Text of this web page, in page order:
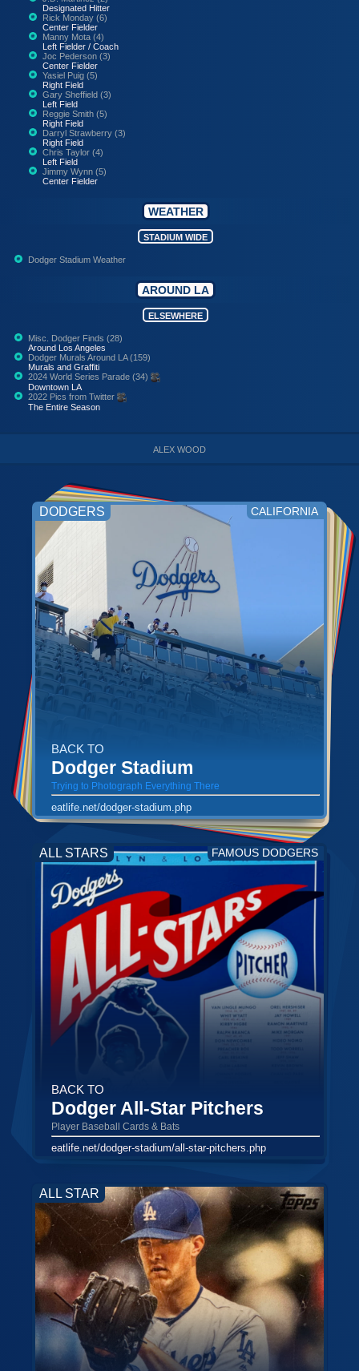
Designated Hitter
Rick Monday (6)
Center Fielder
Manny Mota (4)
Left Fielder / Coach
Joc Pederson (3)
Center Fielder
Yasiel Puig (5)
Right Field
Gary Sheffield (3)
Left Field
Reggie Smith (5)
Right Field
Darryl Strawberry (3)
Right Field
Chris Taylor (4)
Left Field
Jimmy Wynn (5)
Center Fielder
WEATHER
STADIUM WIDE
Dodger Stadium Weather
AROUND LA
ELSEWHERE
Misc. Dodger Finds (28)
Around Los Angeles
Dodger Murals Around LA (159)
Murals and Graffiti
2024 World Series Parade (34)
Downtown LA
2022 Pics from Twitter
The Entire Season
ALEX WOOD
DODGERS CALIFORNIA
BACK TO
Dodger Stadium
Trying to Photograph Everything There
eatlife.net/dodger-stadium.php
ALL STARS FAMOUS DODGERS
BACK TO
Dodger All-Star Pitchers
Player Baseball Cards & Bats
eatlife.net/dodger-stadium/all-star-pitchers.php
ALL STAR